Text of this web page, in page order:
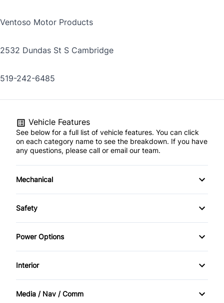
Ventoso Motor Products
2532 Dundas St S Cambridge
519-242-6485
Vehicle Features
See below for a full list of vehicle features. You can click
on each category name to see the breakdown. If you have
any questions, please call or email our team.
Mechanical
4-Wheel Disc Brakes
Power Steering
Safety
Back-Up Camera
Child Safety Locks
Daytime Running Lights
Power Options
Power Windows
Interior
Bucket Seats
Media / Nav / Comm